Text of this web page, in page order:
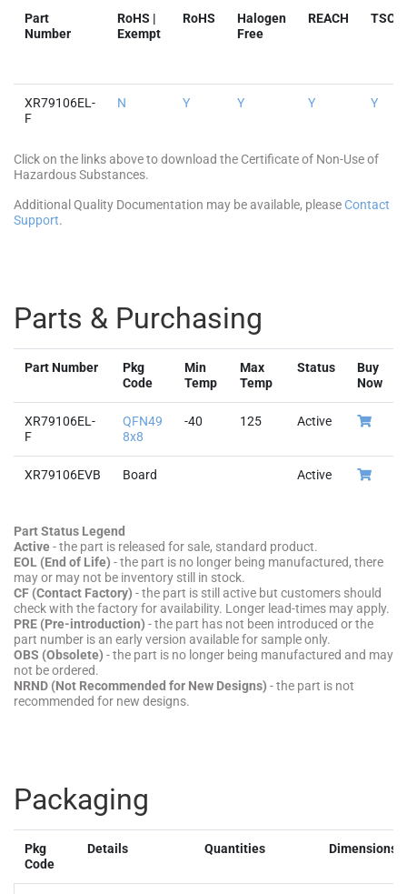
Part
Number
RoHS |
Exempt
RoHS
Halogen
Free
REACH TSCA
XR79106EL-
F
N Y Y Y Y
Click on the links above to download the Certificate of Non-Use of
Hazardous Substances.
Additional Quality Documentation may be available, pleaseContact
Support.
Parts & Purchasing
Part Number
Pkg
Code
Min
Temp
Max
Temp
Status
Buy
Now
XR79106EL-
F
QFN49
8x8
-40 125 Active
XR79106EVB Board Active
Part Status Legend
Active- the part is released for sale, standard product.
EOL (End of Life) - the part is no longer being manufactured, there
may or may not be inventory still in stock.
CF (Contact Factory) - the part is still active but customers should
check with the factory for availability. Longer lead-times may apply.
PRE (Pre-introduction) - the part has not been introduced or the
part number is an early version available for sample only.
OBS (Obsolete) - the part is no longer being manufactured and may
not be ordered.
NRND (Not Recommended for New Designs) - the part is not
recommended for new designs.
Packaging
Pkg
Code
Details Quantities Dimensions